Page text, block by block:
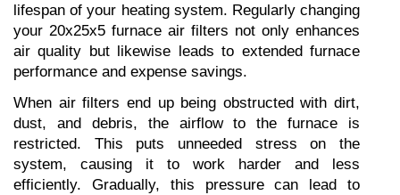
lifespan of your heating system. Regularly changing
your 20x25x5 furnace air filters not only enhances
air quality but likewise leads to extended furnace
performance and expense savings.
When air filters end up being obstructed with dirt,
dust, and debris, the airflow to the furnace is
restricted. This puts unneeded stress on the
system, causing it to work harder and less
efficiently. Gradually, this pressure can lead to